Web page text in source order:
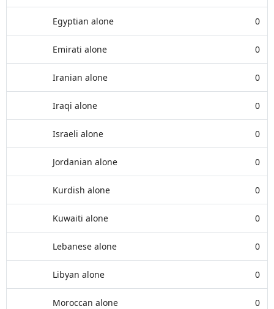
Egyptian alone 0
Emirati alone 0
Iranian alone 0
Iraqi alone 0
Israeli alone 0
Jordanian alone 0
Kurdish alone 0
Kuwaiti alone 0
Lebanese alone 0
Libyan alone 0
Moroccan alone 0